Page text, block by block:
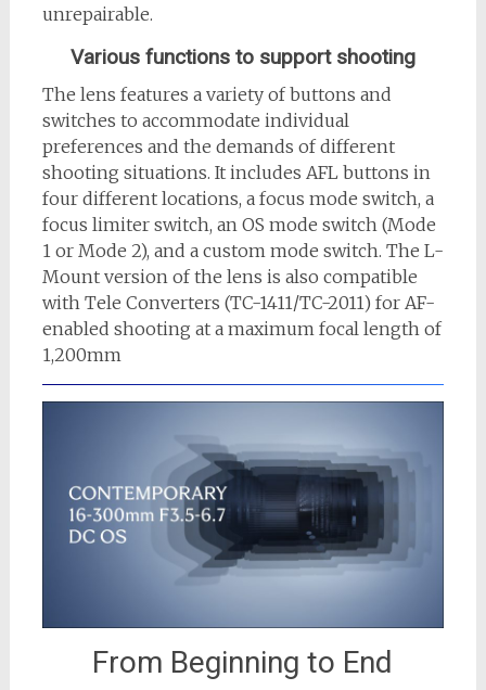
unrepairable.
Various functions to support shooting
The lens features a variety of buttons and
switches to accommodate individual
preferences and the demands of different
shooting situations. It includes AFL buttons in
four different locations, a focus mode switch, a
focus limiter switch, an OS mode switch (Mode
1 or Mode 2), and a custom mode switch. The L-
Mount version of the lens is also compatible
with Tele Converters (TC-1411/TC-2011) for AF-
enabled shooting at a maximum focal length of
1,200mm
From Beginning to End